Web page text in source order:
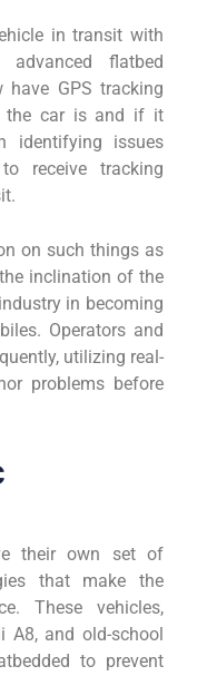
in transit with
flatbed
GPS tracking
the car is and if it
identifying issues
receive tracking
on such things as
inclination of the
in becoming
Operators and
utilizing real-
problems before
their own set of
that make the
These vehicles,
A8, and old-school
to prevent